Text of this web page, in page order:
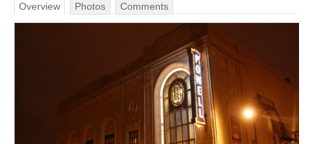
Overview Photos Comments